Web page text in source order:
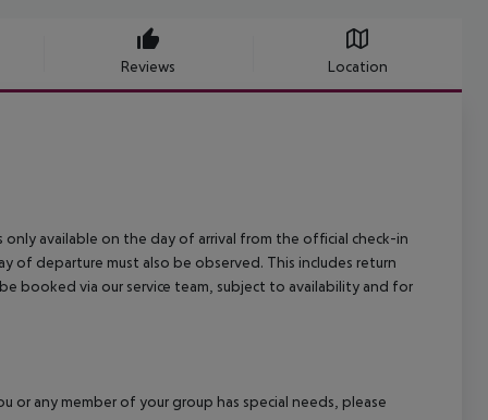
Reviews Location
available on the day of arrival from the official check-in
departure must also be observed. This includes return
booked via our service team, subject to availability and for
any member of your group has special needs, please